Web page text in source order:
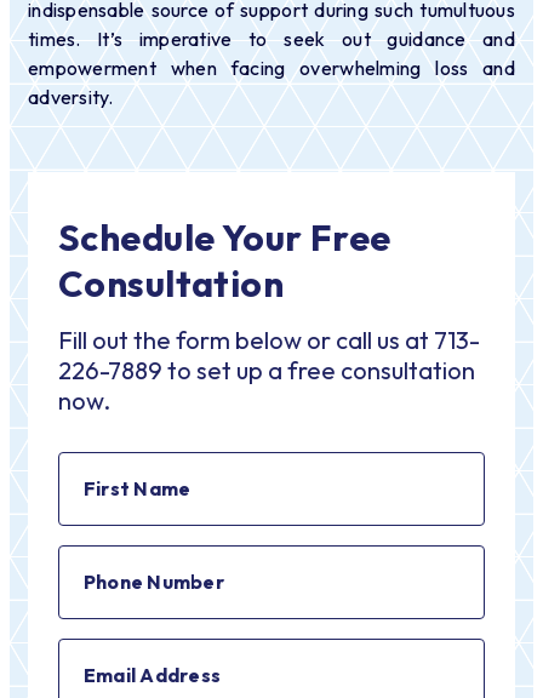
indispensable source of support during such tumultuous
times. It’s imperative to seek out guidance and
empowerment when facing overwhelming loss and
adversity.
Schedule Your Free
Consultation
Fill out the form below or call us at 713-
226-7889 to set up a free consultation
now.
Name
Number
Address